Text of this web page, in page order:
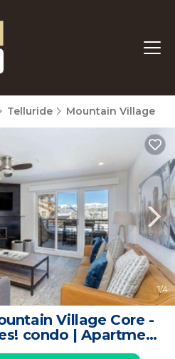
Telluride Mountain Village
1/4
Village Core -
condo | Apartment